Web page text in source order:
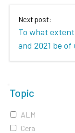
Next post:
To what
and 2021 be of
Topic
ALM
Cera